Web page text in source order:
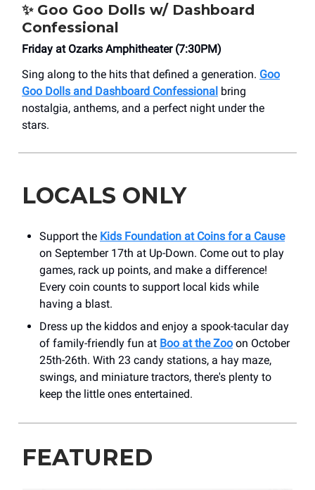
✨Goo Goo Dolls w/ Dashboard
Confessional
Friday at Ozarks Amphitheater (7:30PM)
Sing along to the hits that defined a generation. Goo
Goo Dolls and Dashboard Confessional bring
nostalgia, anthems, and a perfect night under the
stars.
LOCALS ONLY
Support the Kids Foundation at Coins for a Cause
on September 17th at Up-Down. Come out to play
games, rack up points, and make a difference!
Every coin counts to support local kids while
having a blast.
Dress up the kiddos and enjoy a spook-tacular day
of family-friendly fun at Boo at the Zoo on October
25th-26th. With 23 candy stations, a hay maze,
swings, and miniature tractors, there's plenty to
keep the little ones entertained.
FEATURED